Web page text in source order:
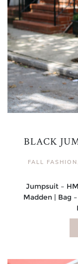
BLACK
FALL FASHION
Jumpsuit –
Madden | Bag